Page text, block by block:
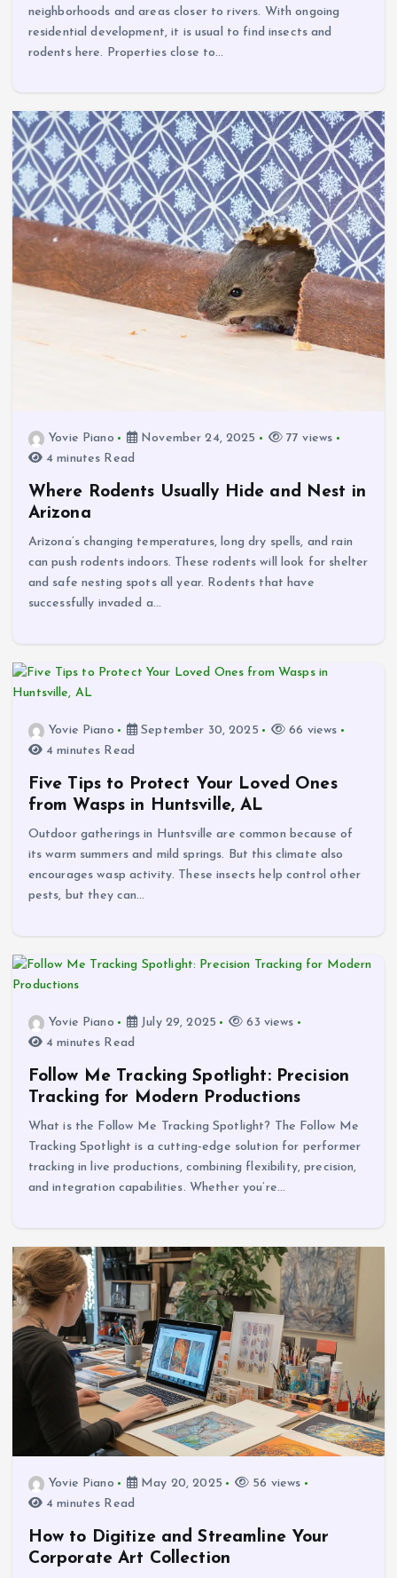
neighborhoods and areas closer to rivers. With ongoing
residential development, it is usual to find insects and
rodents here. Properties close to…
Yovie Piano November 24, 2025
77 views
4 minutes Read
Where Rodents Usually Hide and Nest in
Arizona
Arizona’s changing temperatures, long dry spells, and rain
can push rodents indoors. These rodents will look for shelter
and safe nesting spots all year. Rodents that have
successfully invaded a…
Yovie Piano September 30, 2025
66 views
4 minutes Read
Five Tips to Protect Your Loved Ones
from Wasps in Huntsville, AL
Outdoor gatherings in Huntsville are common because of
its warm summers and mild springs. But this climate also
encourages wasp activity. These insects help control other
pests, but they can…
Yovie Piano July 29, 2025
63 views
4 minutes Read
Follow Me Tracking Spotlight: Precision
Tracking for Modern Productions
What is the Follow Me Tracking Spotlight? The Follow Me
Tracking Spotlight is a cutting-edge solution for performer
tracking in live productions, combining flexibility, precision,
and integration capabilities. Whether you’re…
Yovie Piano May 20, 2025
56 views
4 minutes Read
How to Digitize and Streamline Your
Corporate Art Collection